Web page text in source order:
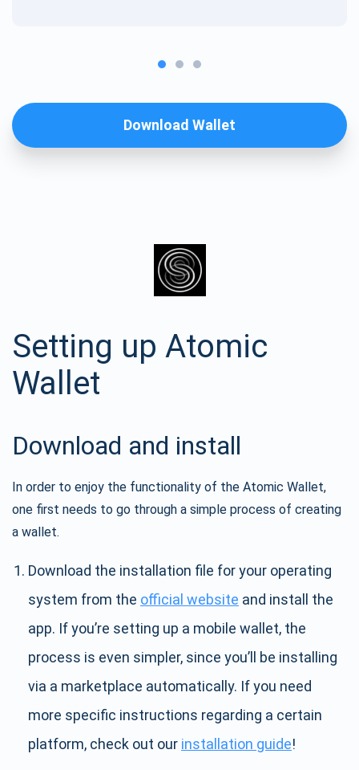
Download Wallet
Setting up Atomic
Wallet
Download and install
In order to enjoy the functionality of the Atomic Wallet,
one first needs to go through a simple process of creating
a wallet.
Download the installation file for your operating
system from the official website and install the
app. If you’re setting up a mobile wallet, the
process is even simpler, since you’ll be installing
via a marketplace automatically. If you need
more specific instructions regarding a certain
platform, check out our installation guide!